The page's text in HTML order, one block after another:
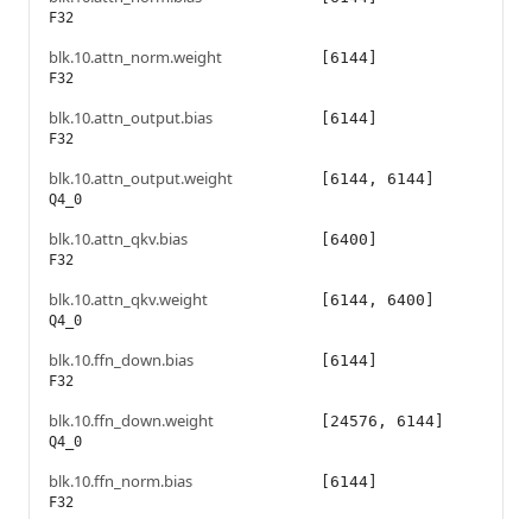
F32
blk.10.attn_norm.weight
F32
[6144]
blk.10.attn_output.bias
F32
[6144]
blk.10.attn_output.weight
Q4_0
[6144, 6144]
blk.10.attn_qkv.bias
F32
[6400]
blk.10.attn_qkv.weight
Q4_0
[6144, 6400]
blk.10.ffn_down.bias
F32
[6144]
blk.10.ffn_down.weight
Q4_0
[24576, 6144]
blk.10.ffn_norm.bias
F32
[6144]